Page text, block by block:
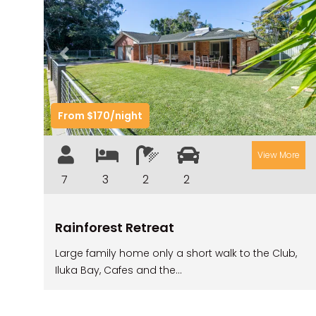
Previous
From $170/night
7 3 2 2
View More
Rainforest Retreat
Large family home only a short walk to the Club,
Iluka Bay, Cafes and the...